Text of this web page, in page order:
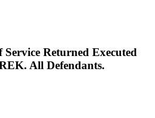
Returned Executed
All Defendants.